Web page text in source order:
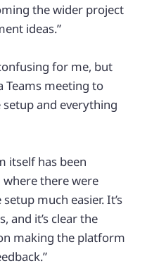
the wider project
ideas.”
for me, but
Teams meeting to
and everything
itself has been
there were
much easier. It’s
and it’s clear the
making the platform